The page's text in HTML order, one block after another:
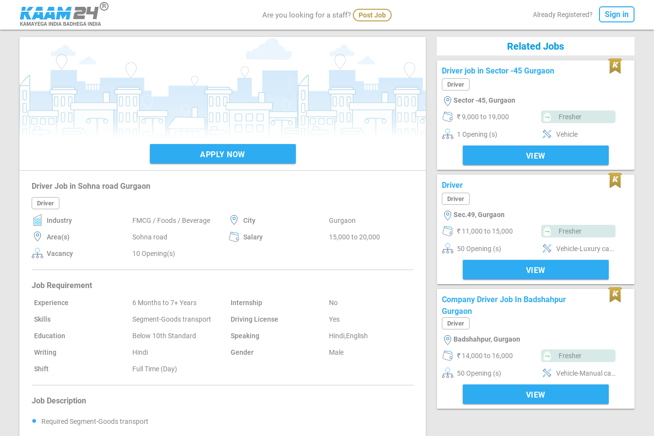
Are you looking for a staff? Post Job Already Registered? Sign in
APPLY NOW
Driver Job in Sohna road Gurgaon
Driver
Industry FMCG / Foods / Beverage City Gurgaon
Area(s) Sohna road Salary 15,000 to 20,000
Vacancy 10 Opening(s)
Job Requirement
Experience 6 Months to 7+ Years Internship No
Skills Segment-Goods transport Driving License Yes
Education Below 10th Standard Speaking Hindi,English
Writing Hindi Gender Male
Shift Full Time (Day)
Job Description
Required Segment-Goods transport
Related Jobs
Driver job in Sector -45 Gurgaon
Driver
Sector -45, Gurgaon
₹ 9,000 to 19,000 Fresher
1 Opening (s) Vehicle
VIEW
Driver
Driver
Sec.49, Gurgaon
₹ 11,000 to 15,000 Fresher
50 Opening (s) Vehicle-Luxury car , Vehicle-Automatic car , Vehicle-Manual car , Segment-Corporate, Segment-Personal, Segment-Taxi
VIEW
Company Driver Job In Badshahpur
Gurgaon
Driver
Badshahpur, Gurgaon
₹ 14,000 to 16,000 Fresher
50 Opening (s) Vehicle-Manual car , Segment-Goods transport
VIEW